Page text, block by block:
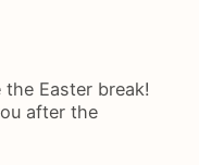
Easter break!
after the